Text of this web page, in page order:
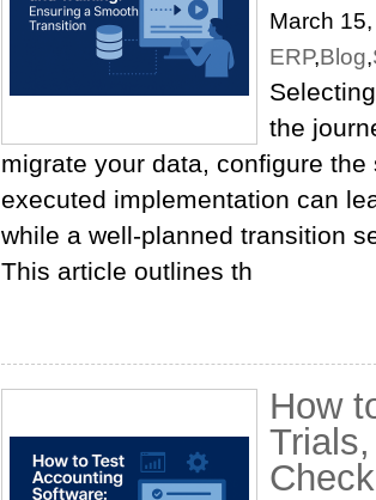
March
ERP,Blog,
the
migrate your data, configure
executed implementation can
while a well‑planned transition
This article outlines th
How